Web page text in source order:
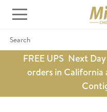
Search
FREE UPS Next
orders in